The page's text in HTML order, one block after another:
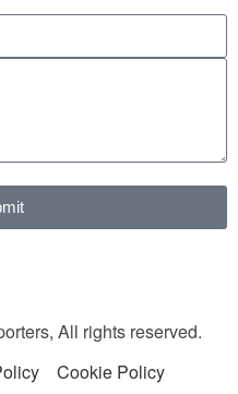
All rights reserved.
Cookie Policy